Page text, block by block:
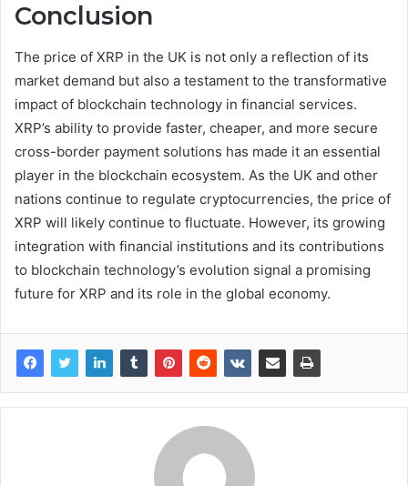
Conclusion
The price of XRP in the UK is not only a reflection of its
market demand but also a testament to the transformative
impact of blockchain technology in financial services.
XRP’s ability to provide faster, cheaper, and more secure
cross-border payment solutions has made it an essential
player in the blockchain ecosystem. As the UK and other
nations continue to regulate cryptocurrencies, the price of
XRP will likely continue to fluctuate. However, its growing
integration with financial institutions and its contributions
to blockchain technology’s evolution signal a promising
future for XRP and its role in the global economy.